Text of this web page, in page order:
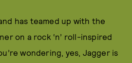
has teamed up with the
on a rock ‘n’ roll-inspired
wondering, yes, Jagger is